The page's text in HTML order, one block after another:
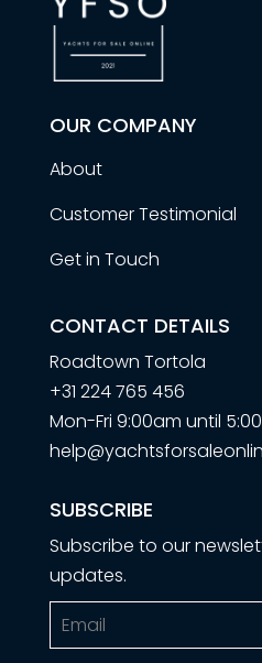
OUR COMPANY
About
Customer Testimonial
Get in Touch
CONTACT DETAILS
Roadtown Tortola
+31 224 765 456
Mon-Fri 9:00am until
SUBSCRIBE
Subscribe to our
updates.
Email